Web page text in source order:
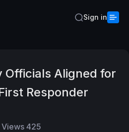
Sign in
Officials Aligned for
Responder
Views 425